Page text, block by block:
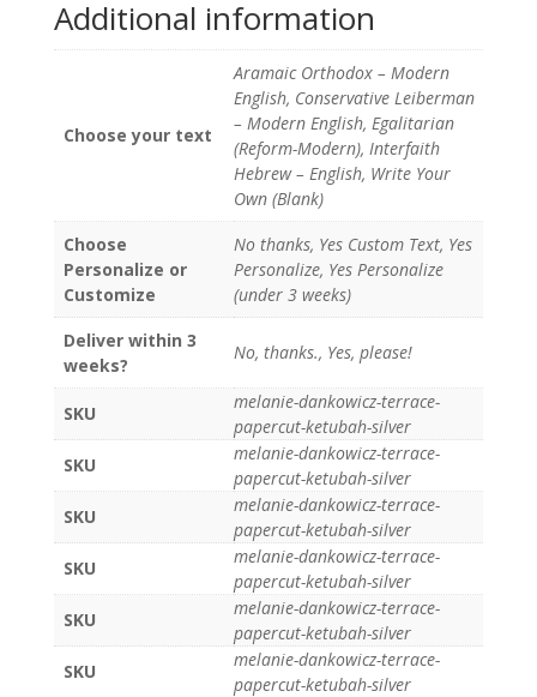
Additional information
Choose your text
Aramaic Orthodox – Modern
English, Conservative Leiberman
– Modern English, Egalitarian
(Reform-Modern), Interfaith
Hebrew – English, Write Your
Own (Blank)
Choose
Personalize or
Customize
No thanks, Yes Custom Text, Yes
Personalize, Yes Personalize
(under 3 weeks)
Deliver within 3
weeks?
No, thanks., Yes, please!
SKU
melanie-dankowicz-terrace-
papercut-ketubah-silver
SKU
melanie-dankowicz-terrace-
papercut-ketubah-silver
SKU
melanie-dankowicz-terrace-
papercut-ketubah-silver
SKU
melanie-dankowicz-terrace-
papercut-ketubah-silver
SKU
melanie-dankowicz-terrace-
papercut-ketubah-silver
SKU
melanie-dankowicz-terrace-
papercut-ketubah-silver